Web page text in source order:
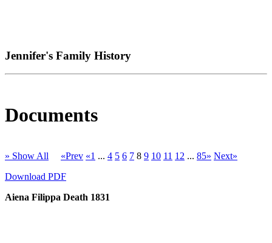
Jennifer's Family History
Documents
» Show All «Prev «1 ... 4 5 6 7 8 9 10 11 12 ... 85» Next»
Download PDF
Aiena Filippa Death 1831